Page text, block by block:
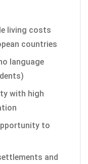
living costs
countries
language
with high
to
and